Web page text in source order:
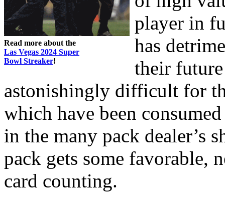
Read more about the
Las Vegas 2024 Super
Bowl Streaker!
player in
has
their future
astonishingly difficult for
which have been
in the many pack dealer’s
pack gets some favorable,
card counting.